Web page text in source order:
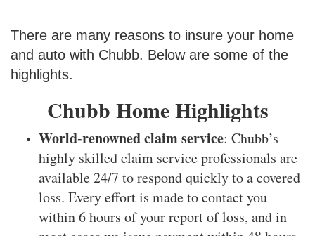
There are many reasons to insure your home
and auto with Chubb. Below are some of the
highlights.
Chubb Home Highlights
World-renowned claim service: Chubb’s
highly skilled claim service professionals are
available 24/7 to respond quickly to a covered
loss. Every effort is made to contact you
within 6 hours of your report of loss, and in